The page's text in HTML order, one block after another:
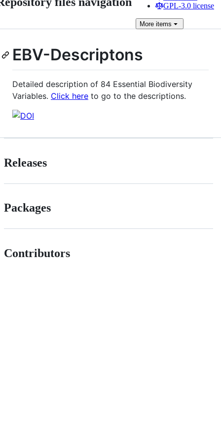
GPL-3.0 license
More items
EBV-Descriptons
Detailed description of 84 Essential Biodiversity
Variables. Click here to go to the descriptions.
Releases
Packages
Contributors